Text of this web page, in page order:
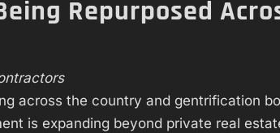
Repurposed
across the country and gentrification
is expanding beyond private real